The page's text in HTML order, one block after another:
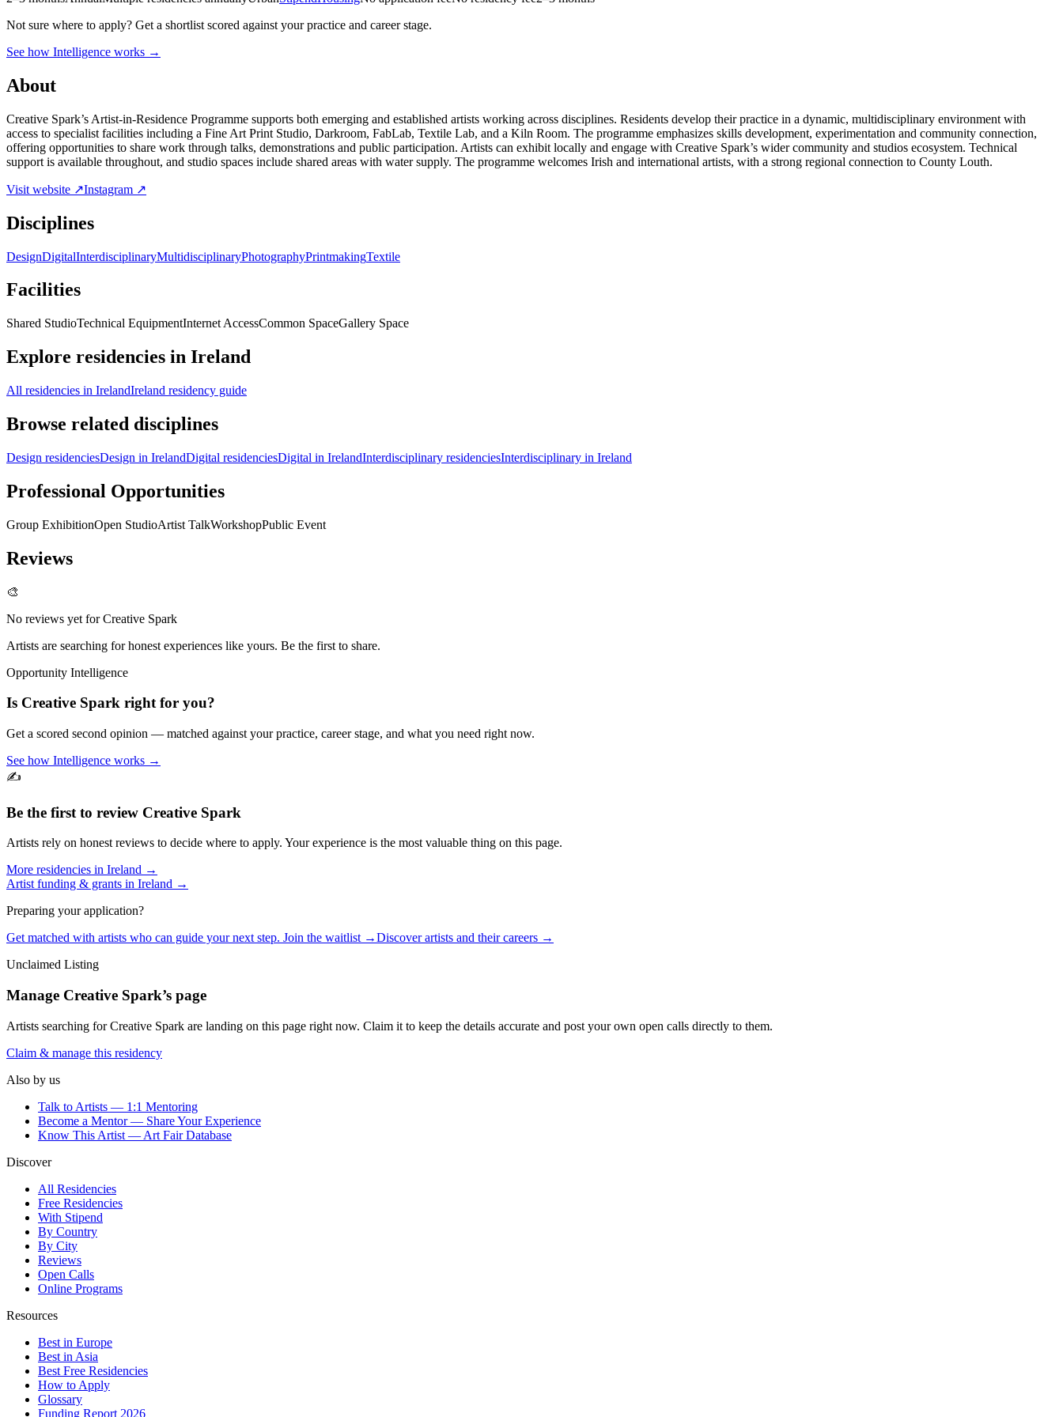
Not sure where to apply? Get a shortlist scored against your practice and career stage.
See how Intelligence works →
About
Creative Spark’s Artist-in-Residence Programme supports both emerging and established artists working across disciplines. Residents develop their practice in a dynamic, multidisciplinary environment with
access to specialist facilities including a Fine Art Print Studio, Darkroom, FabLab, Textile Lab, and a Kiln Room. The programme emphasizes skills development, experimentation and community connection,
offering opportunities to share work through talks, demonstrations and public participation. Artists can exhibit locally and engage with Creative Spark’s wider community and studios ecosystem. Technical
support is available throughout, and studio spaces include shared areas with water supply. The programme welcomes Irish and international artists, with a strong regional connection to County Louth.
Visit website ↗Instagram ↗
Disciplines
DesignDigitalInterdisciplinaryMultidisciplinaryPhotographyPrintmakingTextile
Facilities
Shared StudioTechnical EquipmentInternet AccessCommon SpaceGallery Space
Explore residencies in Ireland
All residencies in IrelandIreland residency guide
Browse related disciplines
Design residenciesDesign in IrelandDigital residenciesDigital in IrelandInterdisciplinary residenciesInterdisciplinary in Ireland
Professional Opportunities
Group ExhibitionOpen StudioArtist TalkWorkshopPublic Event
Reviews
🎨
No reviews yet forCreative Spark
Artists are searching for honest experiences like yours. Be the first to share.
Opportunity Intelligence
Is Creative Spark right for you?
Get a scored second opinion — matched against your practice, career stage, and what you need right now.
See how Intelligence works →
✍️
Be the first to review Creative Spark
Artists rely on honest reviews to decide where to apply. Your experience is the most valuable thing on this page.
More residencies in Ireland →
Artist funding & grants in Ireland →
Preparing your application?
Get matched with artists who can guide your next step. Join the waitlist →Discover artists and their careers →
Unclaimed Listing
Manage Creative Spark’s page
Artists searching forCreative Spark are landing on this page right now. Claim it to keep the details accurate and post your own open calls directly to them.
Claim & manage this residency
Also by us
Talk to Artists — 1:1 Mentoring
Become a Mentor — Share Your Experience
Know This Artist — Art Fair Database
Discover
All Residencies
Free Residencies
With Stipend
By Country
By City
Reviews
Open Calls
Online Programs
Resources
Best in Europe
Best in Asia
Best Free Residencies
How to Apply
Glossary
Funding Report 2026